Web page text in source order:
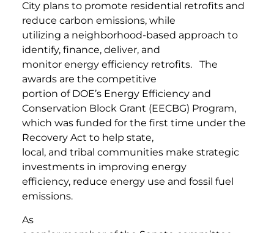
City plans to promote residential retrofits and
reduce carbon emissions, while
utilizing a neighborhood-based approach to
identify, finance, deliver, and
monitor energy efficiency retrofits. The
awards are the competitive
portion of DOE’s Energy Efficiency and
Conservation Block Grant (EECBG) Program,
which was funded for the first time under the
Recovery Act to help state,
local, and tribal communities make strategic
investments in improving energy
efficiency, reduce energy use and fossil fuel
emissions.
As